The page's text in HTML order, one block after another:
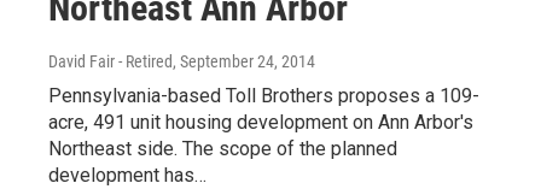
David Fair - Retired, September 24, 2014
Pennsylvania-based Toll Brothers proposes a 109-
acre, 491 unit housing development on Ann Arbor's
Northeast side. The scope of the planned
development has…